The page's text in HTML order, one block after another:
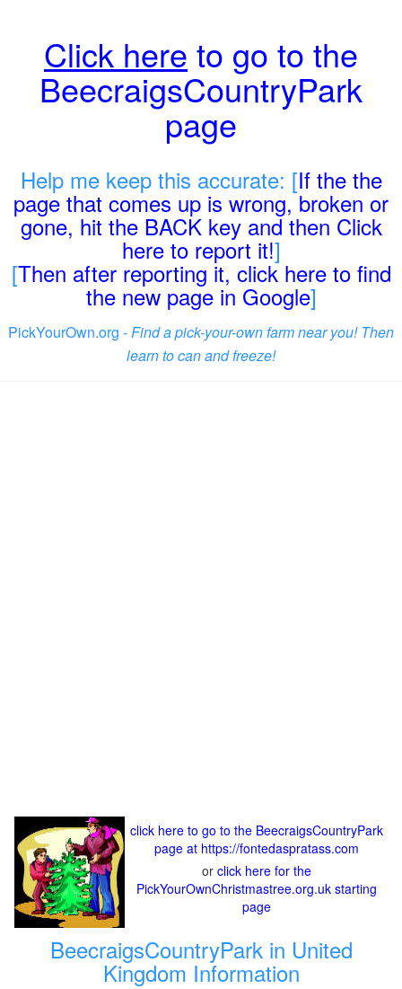
Click here to go to the
BeecraigsCountryPark
page
Help me keep this accurate: [If the the
page that comes up is wrong, broken or
gone, hit the BACK key and then Click
here to report it!]
[Then after reporting it, click here to find
the new page in Google]
PickYourOwn.org -Find a pick-your-own farm near you! Then
learn to can and freeze!
click here to go to the BeecraigsCountryPark
page at https://fontedaspratass.com
or click here for the
PickYourOwnChristmastree.org.uk starting
page
BeecraigsCountryPark in United
Kingdom Information